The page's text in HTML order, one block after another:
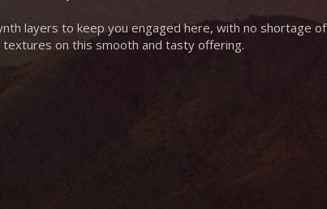
layers to keep you engaged here, with no shortage of
on this smooth and tasty offering.